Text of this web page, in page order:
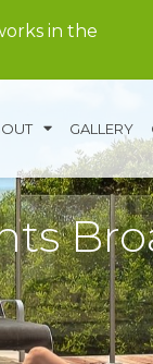
in the
GALLERY